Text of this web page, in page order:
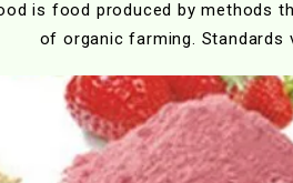
is food produced by methods
of organic farming. Standards